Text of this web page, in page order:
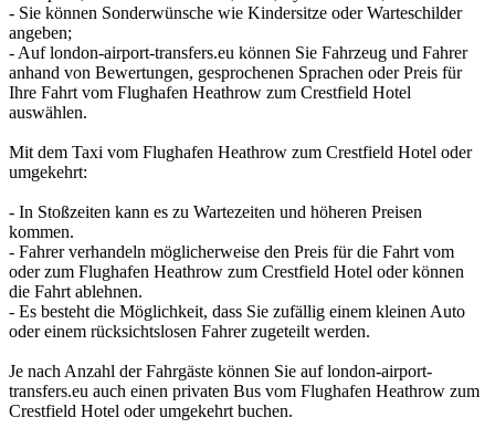
- Sie können Sonderwünsche wie Kindersitze oder Warteschilder
angeben;
- Auf london-airport-transfers.eu können Sie Fahrzeug und Fahrer
anhand von Bewertungen, gesprochenen Sprachen oder Preis für
Ihre Fahrt vom Flughafen Heathrow zum Crestfield Hotel
auswählen.
Mit dem Taxi vom Flughafen Heathrow zum Crestfield Hotel oder
umgekehrt:
- In Stoßzeiten kann es zu Wartezeiten und höheren Preisen
kommen.
- Fahrer verhandeln möglicherweise den Preis für die Fahrt vom
oder zum Flughafen Heathrow zum Crestfield Hotel oder können
die Fahrt ablehnen.
- Es besteht die Möglichkeit, dass Sie zufällig einem kleinen Auto
oder einem rücksichtslosen Fahrer zugeteilt werden.
Je nach Anzahl der Fahrgäste können Sie auf london-airport-
transfers.eu auch einen privaten Bus vom Flughafen Heathrow zum
Crestfield Hotel oder umgekehrt buchen.